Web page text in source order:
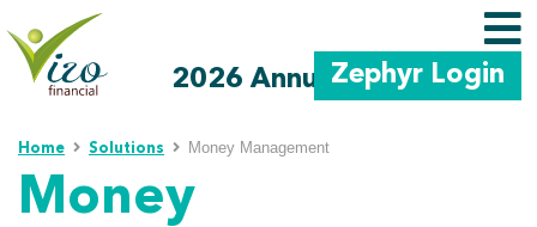
Skip to main content
2026 Annual Meeting
Zephyr Login
Home Solutions Money Management
Money